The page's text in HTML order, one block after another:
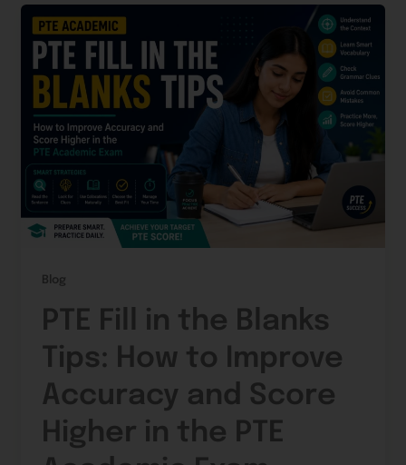
Blog
PTE Fill in the Blanks
Tips: How to Improve
Accuracy and Score
Higher in the PTE